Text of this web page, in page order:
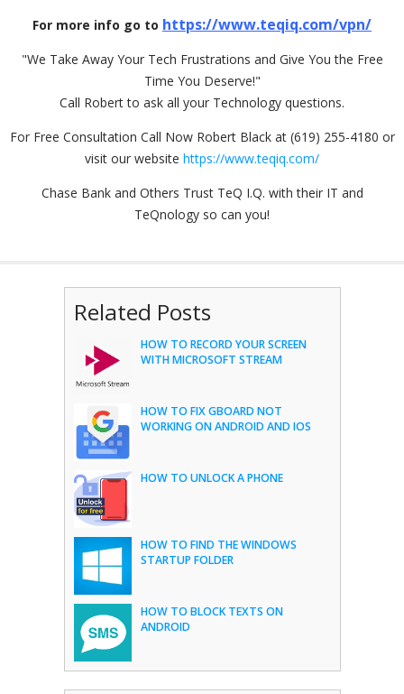
For more info go to https://www.teqiq.com/vpn/
"We Take Away Your Tech Frustrations and Give You the Free
Time You Deserve!"
Call Robert to ask all your Technology questions.
For Free Consultation Call Now Robert Black at (619) 255-4180 or
visit our website https://www.teqiq.com/
Chase Bank and Others Trust TeQ I.Q. with their IT and
TeQnology so can you!
Related Posts
HOW TO RECORD YOUR SCREEN
WITH MICROSOFT STREAM
HOW TO FIX GBOARD NOT
WORKING ON ANDROID AND IOS
HOW TO UNLOCK A PHONE
HOW TO FIND THE WINDOWS
STARTUP FOLDER
HOW TO BLOCK TEXTS ON
ANDROID